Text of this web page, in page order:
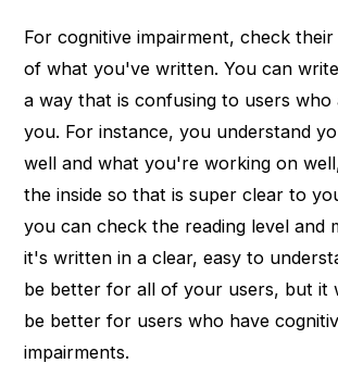
For cognitive impairment, check their
of what you've written. You can
a way that is confusing to users who
you. For instance, you understand
well and what you're working on
the inside so that is super clear to
you can check the reading level and
it's written in a clear, easy to
be better for all of your users, but it
be better for users who have
impairments.